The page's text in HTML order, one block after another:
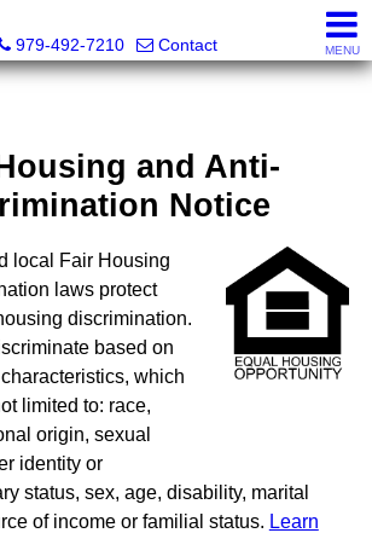
Elliott, Realtor®, ABR, PSA, CMRS, RENE,
979-492-7210
Contact MENU
and Anti-
Notice
local Fair Housing
laws protect
discrimination.
based on
which
limited to: race,
origin, sexual
identity or
status, sex, age, disability, marital
of income or familial status. Learn